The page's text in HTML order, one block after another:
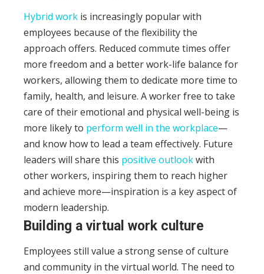
Hybrid work is increasingly popular with
employees because of the flexibility the
approach offers. Reduced commute times offer
more freedom and a better work-life balance for
workers, allowing them to dedicate more time to
family, health, and leisure. A worker free to take
care of their emotional and physical well-being is
more likely to perform well in the workplace—
and know how to lead a team effectively. Future
leaders will share this positive outlookwith
other workers, inspiring them to reach higher
and achieve more—inspiration is a key aspect of
modern leadership.
Building a virtual work culture
Employees still value a strong sense of culture
and community in the virtual world. The need to